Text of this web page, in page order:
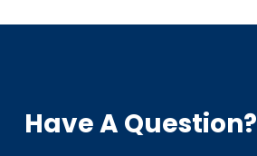
Have A Question?